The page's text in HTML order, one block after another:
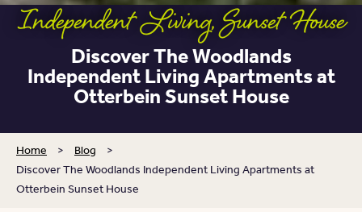
Independent Living,Sunset House
Discover The Woodlands
Independent Living Apartments at
Otterbein Sunset House
Home > Blog >
Discover The Woodlands Independent Living Apartments at
Otterbein Sunset House